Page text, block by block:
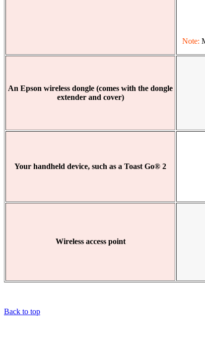
Note:
An Epson wireless dongle (comes with the dongle
extender and cover)
Your handheld device, such as a Toast Go® 2
Wireless access point
Back to top